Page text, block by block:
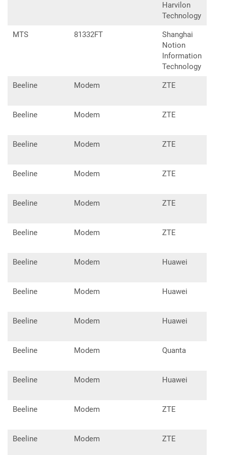
Harvilon
Technology
MTS 81332FT
Shanghai
Notion
Information
Technology
Beeline Modem ZTE
Beeline Modem ZTE
Beeline Modem ZTE
Beeline Modem ZTE
Beeline Modem ZTE
Beeline Modem ZTE
Beeline Modem Huawei
Beeline Modem Huawei
Beeline Modem Huawei
Beeline Modem Quanta
Beeline Modem Huawei
Beeline Modem ZTE
Beeline Modem ZTE